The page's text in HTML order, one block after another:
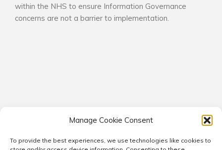
Manage Cookie Consent
To provide the best experiences, we use technologies like cookies to
within the NHS to ensure Information Governance
concerns are not a barrier to implementation.
© 2026 Kaleidoscope Consultants. All rights reserved.